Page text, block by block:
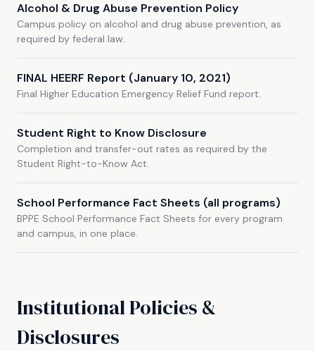
Alcohol & Drug Abuse Prevention Policy
Campus policy on alcohol and drug abuse prevention, as
required by federal law.
FINAL HEERF Report (January 10, 2021)
Final Higher Education Emergency Relief Fund report.
Student Right to Know Disclosure
Completion and transfer-out rates as required by the
Student Right-to-Know Act.
School Performance Fact Sheets (all programs)
BPPE School Performance Fact Sheets for every program
and campus, in one place.
Institutional Policies &
Disclosures